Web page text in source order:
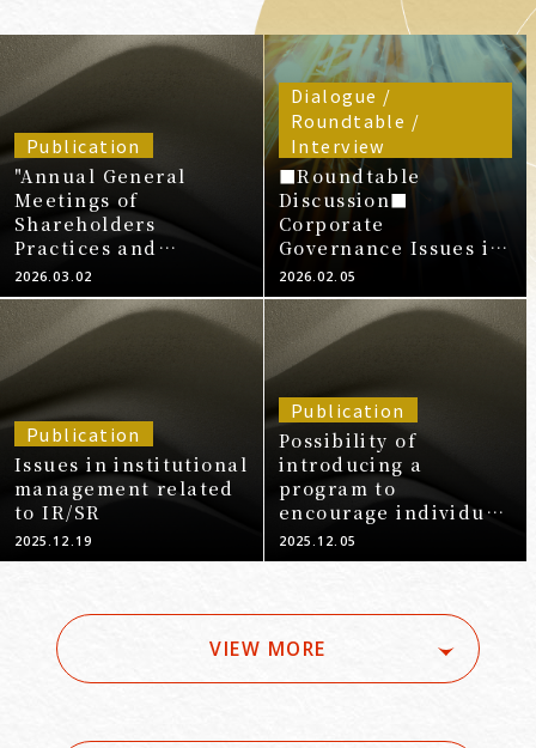
Publication
"Annual General
Meetings of
Shareholders
Practices and
Anticipated
Questions and
Answers for
Increasing Corporate
Value (2026 Edition)"
2026.03.02
Dialogue /
Roundtable /
Interview
■Roundtable
Discussion■
Corporate
Governance Issues in
Startups
2026.02.05
Publication
Issues in institutional
management related
to IR/SR
2025.12.19
Publication
Possibility of
introducing a
program to
encourage individual
shareholders to
exercise their voting
Exxon Mobil
individual
shareholder voting
2025.12.05
VIEW MORE